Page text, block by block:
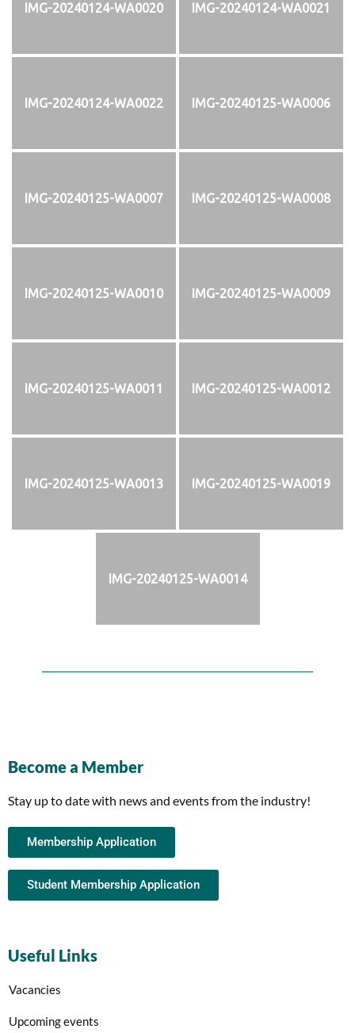
IMG-20240124-WA0020 IMG-20240124-WA0021
IMG-20240124-WA0022 IMG-20240125-WA0006
IMG-20240125-WA0007 IMG-20240125-WA0008
IMG-20240125-WA0010 IMG-20240125-WA0009
IMG-20240125-WA0011 IMG-20240125-WA0012
IMG-20240125-WA0013 IMG-20240125-WA0019
IMG-20240125-WA0014
Become a Member
Stay up to date with news and events from the industry!
Membership Application
Student Membership Application
Useful Links
Vacancies
Upcoming events